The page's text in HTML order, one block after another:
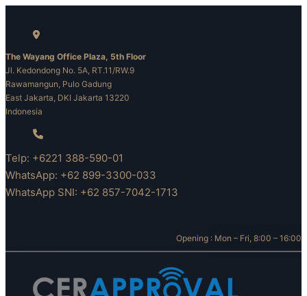
The Wayang Office Plaza, 5th Floor
Jl. Kedondong No. 5A, RT.11/RW.9
Rawamangun, Pulo Gadung
East Jakarta, DKI Jakarta 13220
Indonesia
Telp: +6221 388-590-01
WhatsApp: +62 899-3300-033
WhatsApp SNI: +62 857-7042-1713
Opening : Mon – Fri, 8:00 – 16:00